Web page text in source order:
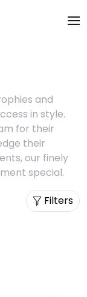
and
in style.
for their
their
our finely
special.
Filters